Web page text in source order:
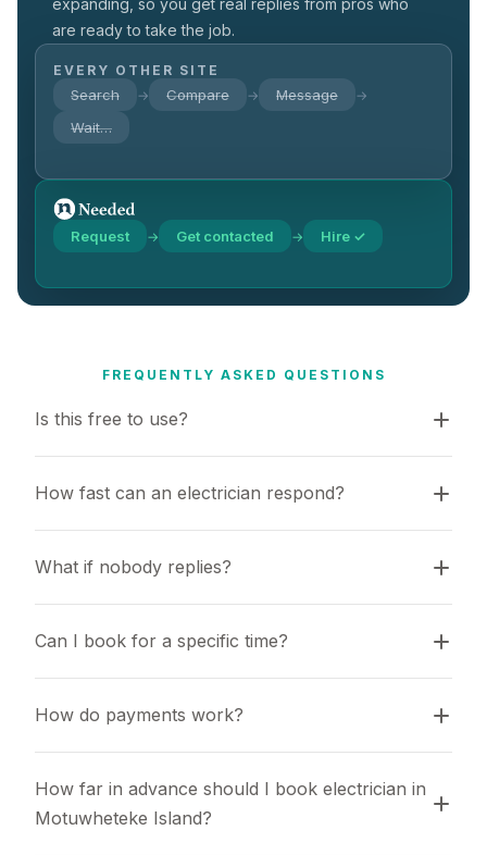
expanding, so you get real replies from pros who
are ready to take the job.
EVERY OTHER SITE
Search → Compare → Message →
Wait…
Request → Get contacted → Hire ✓
FREQUENTLY ASKED QUESTIONS
Is this free to use?
How fast can an electrician respond?
What if nobody replies?
Can I book for a specific time?
How do payments work?
How far in advance should I book electrician in
Motuwheteke Island?